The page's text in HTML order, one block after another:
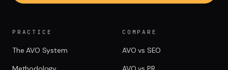
PRACTICE
The AVO System
COMPARE
AVO vs SEO